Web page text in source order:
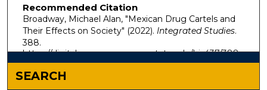
Recommended Citation
Broadway, Michael Alan, "Mexican Drug Cartels and
Their Effects on Society" (2022). Integrated Studies.
388.
https://digitalcommons.murraystate.edu/bis437/388
SEARCH